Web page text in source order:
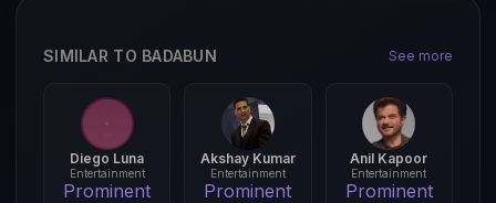
SIMILAR TO BADABUN See more
Diego Luna
Entertainment
Prominent
Akshay Kumar
Entertainment
Prominent
Anil Kapoor
Entertainment
Prominent